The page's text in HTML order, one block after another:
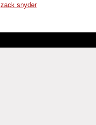
zack snyder